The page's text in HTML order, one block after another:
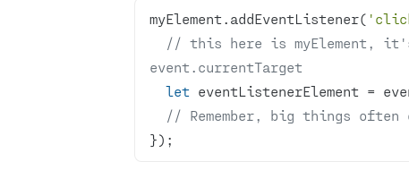
myElement.addEventListener(
// this here is myElement,
event.currentTarget
let
// Remember, big things often
});